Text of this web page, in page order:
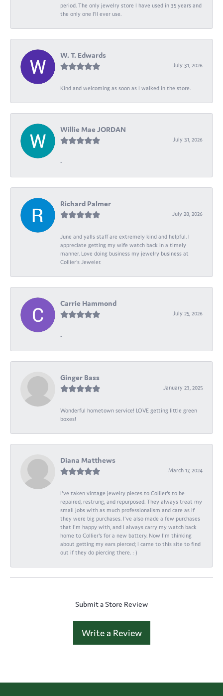
period. The only jewelry store I have used in 35 years and
the only one I’ll ever use.
W. T. Edwards
July 31, 2026
Kind and welcoming as soon as I walked in the store.
Willie Mae JORDAN
July 31, 2026
-
Richard Palmer
July 28, 2026
June and yalls staff are extremely kind and helpful. I
appreciate getting my wife watch back in a timely
manner. Love doing business my jewelry business at
Collier's Jeweler.
Carrie Hammond
July 25, 2026
-
Ginger Bass
January 23, 2025
Wonderful hometown service! LOVE getting little green
boxes!
Diana Matthews
March 17, 2024
I've taken vintage jewelry pieces to Collier's to be
repaired, restrung, and repurposed. They always treat my
small jobs with as much professionalism and care as if
they were big purchases. I've also made a few purchases
that I'm happy with, and I always carry my watch back
home to Collier's for a new battery. Now I'm thinking
about getting my ears pierced; I came to this site to find
out if they do piercing there. : )
Submit a Store Review
Write a Review